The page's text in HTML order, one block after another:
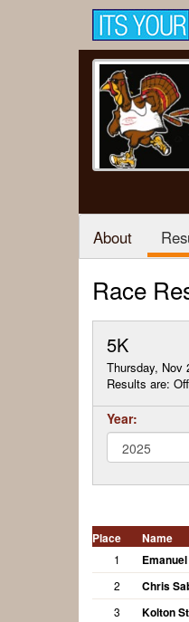
About
Race
5K
Thursday, Nov
Results are:
Year:
Place Name
1
2
Chris
3
Kolton